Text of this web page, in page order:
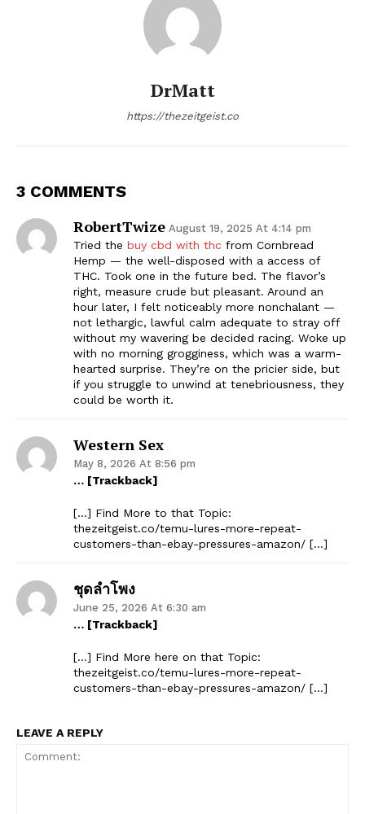
DrMatt
https://thezeitgeist.co
3 COMMENTS
RobertTwize August 19, 2025 At 4:14 pm
Tried the buy cbd with thc from Cornbread
Hemp — the well-disposed with a access of
THC. Took one in the future bed. The flavor’s
right, measure crude but pleasant. Around an
hour later, I felt noticeably more nonchalant —
not lethargic, lawful calm adequate to stray off
without my wavering be decided racing. Woke up
with no morning grogginess, which was a warm-
hearted surprise. They’re on the pricier side, but
if you struggle to unwind at tenebriousness, they
could be worth it.
Western Sex
May 8, 2026 At 8:56 pm
… [Trackback]
[…] Find More to that Topic:
thezeitgeist.co/temu-lures-more-repeat-
customers-than-ebay-pressures-amazon/ […]
ชุดลำโพง
June 25, 2026 At 6:30 am
… [Trackback]
[…] Find More here on that Topic:
thezeitgeist.co/temu-lures-more-repeat-
customers-than-ebay-pressures-amazon/ […]
LEAVE A REPLY